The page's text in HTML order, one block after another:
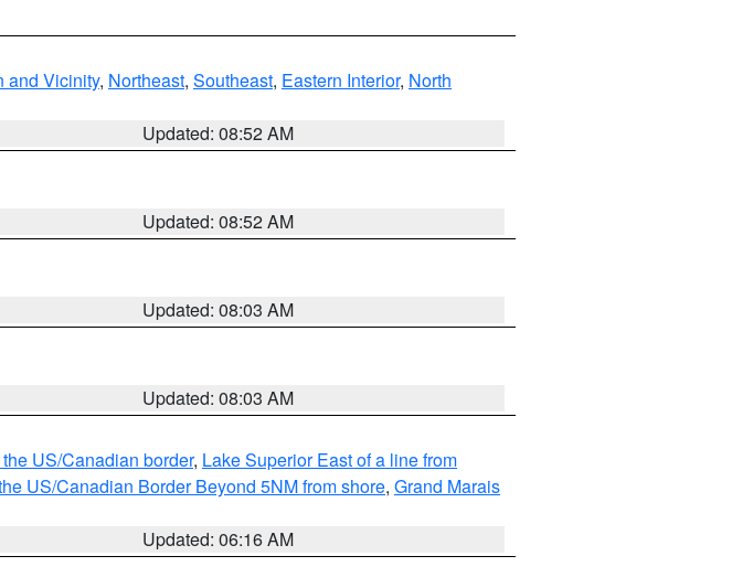
and Vicinity, Northeast, Southeast, Eastern Interior, North
Updated: 08:52 AM
Updated: 08:52 AM
Updated: 08:03 AM
Updated: 08:03 AM
US/Canadian border, Lake Superior East of a line from
US/Canadian Border Beyond 5NM from shore, Grand Marais
Updated: 06:16 AM